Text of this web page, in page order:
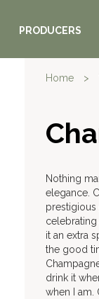
PRODUCERS
Home >
Nothing
elegance.
prestigious
it an extra
the good
drink it
when I am.